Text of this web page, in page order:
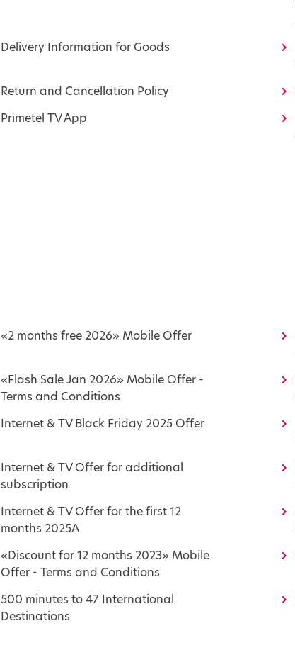
Delivery Information for Goods
Return and Cancellation Policy
Primetel TV App
«2 months free 2026» Mobile Offer
«Flash Sale Jan 2026» Mobile Offer -
Terms and Conditions
Internet & TV Black Friday 2025 Offer
Internet & TV Offer for additional
subscription
Internet & TV Offer for the first 12
months 2025A
«Discount for 12 months 2023» Mobile
Offer - Terms and Conditions
500 minutes to 47 International
Destinations